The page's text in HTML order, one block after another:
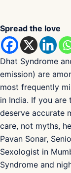
Spread the love
Dhat Syndrome
emission) are
most frequently
in India. If you
deserve accurate
care, not myths,
Pavan Sonar,
Sexologist in
Syndrome and